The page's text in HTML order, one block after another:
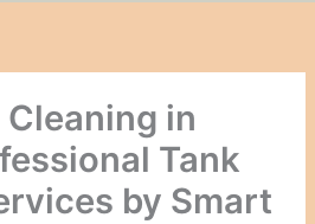
in
Tank
by Smart